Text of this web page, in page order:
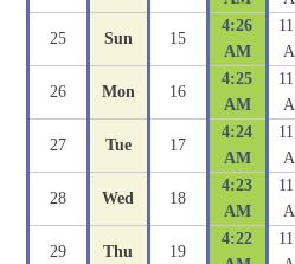
25 Sun 15
4:26
AM
26 Mon 16
4:25
AM
27 Tue 17
4:24
AM
28 Wed 18
4:23
AM
29 Thu 19
4:22